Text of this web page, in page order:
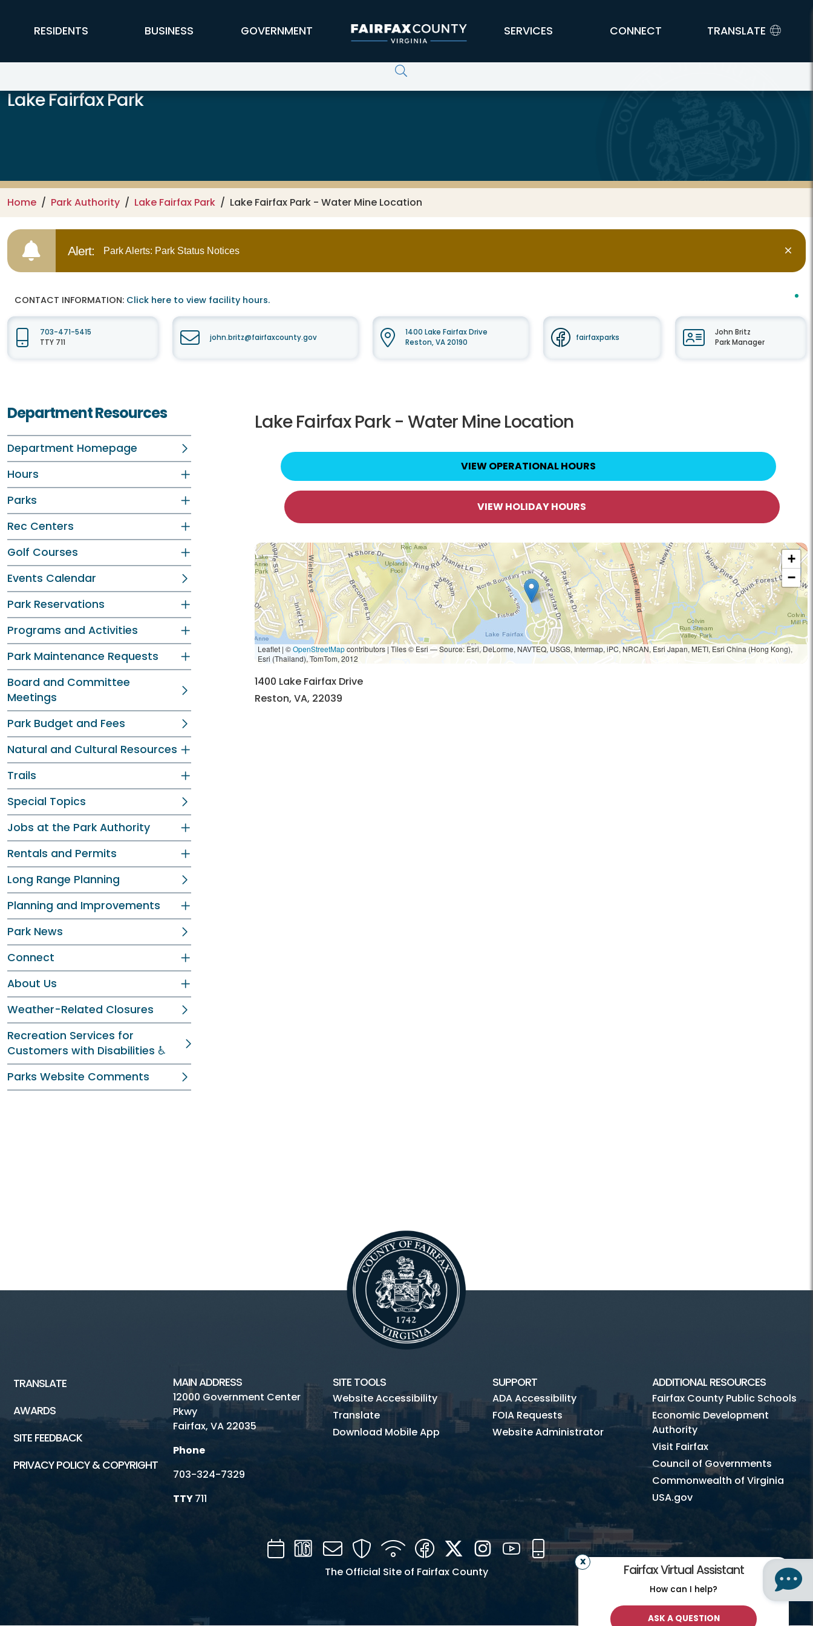
FFX Global Navigation
RESIDENTS BUSINESS GOVERNMENT SERVICES CONNECT TRANSLATE
Lake Fairfax Park
Home Park Authority Lake Fairfax Park Lake Fairfax Park - Water Mine Location
Alert: Park Alerts: Park Status Notices
CONTACT INFORMATION: Click here to view facility hours.
703-471-5415
TTY 711
john.britz@fairfaxcounty.gov
1400 Lake Fairfax Drive
Reston, VA 20190
fairfaxparks
John Britz
Park Manager
Department Resources
Department Homepage
Hours
Parks
Rec Centers
Golf Courses
Events Calendar
Park Reservations
Programs and Activities
Park Maintenance Requests
Board and Committee
Meetings
Park Budget and Fees
Natural and Cultural Resources
Trails
Special Topics
Jobs at the Park Authority
Rentals and Permits
Long Range Planning
Planning and Improvements
Park News
Connect
About Us
Weather-Related Closures
Recreation Services for
Customers with Disabilities ♿
Parks Website Comments
Lake Fairfax Park - Water Mine Location
VIEW OPERATIONAL HOURS
VIEW HOLIDAY HOURS
+
−
Leaflet | ©OpenStreetMapcontributors | Tiles © Esri — Source: Esri, DeLorme, NAVTEQ, USGS, Intermap, iPC, NRCAN, Esri Japan, METI, Esri China (Hong Kong),
Esri (Thailand), TomTom, 2012
1400 Lake Fairfax Drive
Reston, VA, 22039
Fairfax Virtual Assistant
How can I help?
TRANSLATE
AWARDS
SITE FEEDBACK
PRIVACY POLICY & COPYRIGHT
MAIN ADDRESS
12000 Government Center
Pkwy
Fairfax, VA 22035
Phone
703-324-7329
TTY711
SITE TOOLS
Website Accessibility
Translate
Download Mobile App
SUPPORT
ADA Accessibility
FOIA Requests
Website Administrator
ADDITIONAL RESOURCES
Fairfax County Public Schools
Economic Development
Authority
Visit Fairfax
Council of Governments
Commonwealth of Virginia
USA.gov
CalendarChannel
Mail SecurityWIFI FacebookTwitterInstagramYouTube
Mobile
The Official Site of Fairfax County